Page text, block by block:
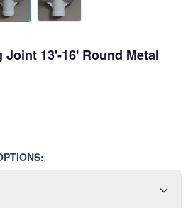
13'-16' Round Metal